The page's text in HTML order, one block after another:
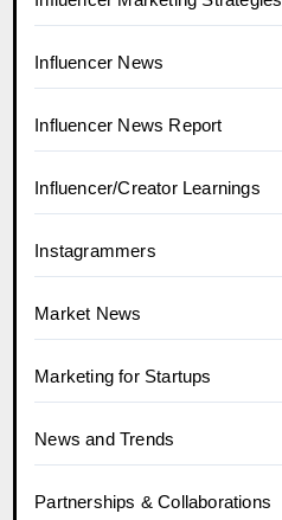
Influencer News
Influencer News Report
Influencer/Creator Learnings
Instagrammers
Market News
Marketing for Startups
News and Trends
Partnerships & Collaborations